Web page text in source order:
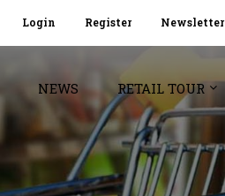
Login Register Newsletter
NEWS RETAIL TOUR